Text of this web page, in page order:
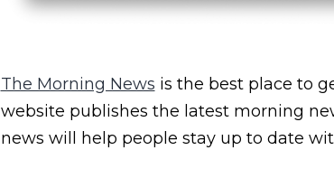
The Morning News is the best place to
website publishes the latest morning
news will help people stay up to date